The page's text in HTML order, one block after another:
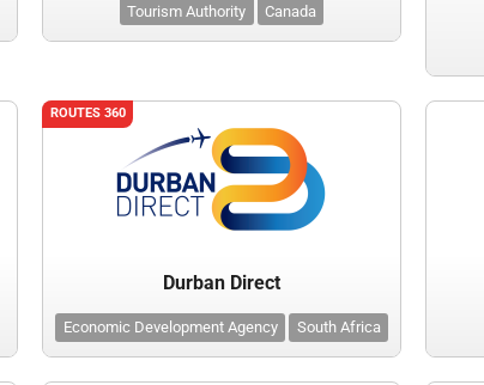
Tourism Authority Canada
ROUTES 360
Durban Direct
Economic Development Agency South Africa